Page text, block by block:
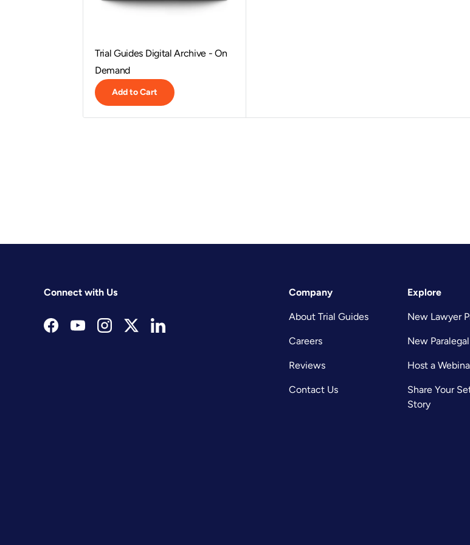
Trial Guides Digital Archive - On
Demand
Add to Cart
Connect with Us
FacebookYouTubeInstagramTwitterLinkedIn
Company
About Trial Guides
Careers
Reviews
Contact Us
Explore
New Lawyer
New
Host a
Share Your
Story